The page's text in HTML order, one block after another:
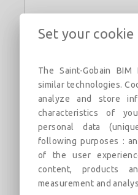
Set your
The Saint-Gobain
similar technologies.
analyze and store
characteristics of
personal data
following purposes :
of the user
content, products
measurement and